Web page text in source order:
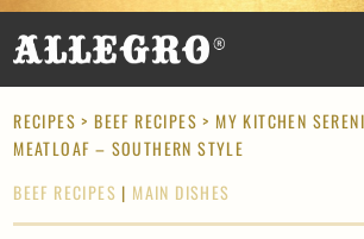
RECIPES >BEEF RECIPES > MY KITCHEN
MEATLOAF – SOUTHERN STYLE
BEEF RECIPES | MAIN DISHES